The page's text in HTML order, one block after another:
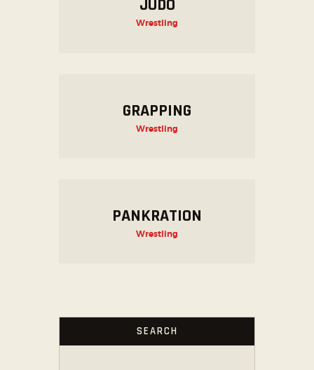
JUDO
Wrestling
GRAPPING
Wrestling
PANKRATION
Wrestling
SEARCH